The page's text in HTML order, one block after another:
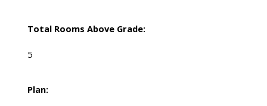
Total Rooms Above Grade:
5
Plan: